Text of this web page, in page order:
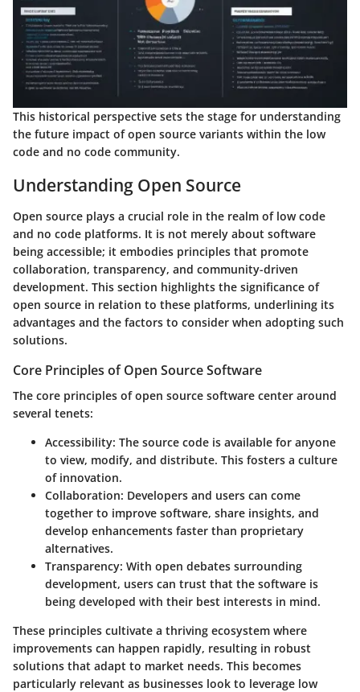
This historical perspective sets the stage for understanding
the future impact of open source variants within the low
code and no code community.
Understanding Open Source
Open source plays a crucial role in the realm of low code
and no code platforms. It is not merely about software
being accessible; it embodies principles that promote
collaboration, transparency, and community-driven
development. This section highlights the significance of
open source in relation to these platforms, underlining its
advantages and the factors to consider when adopting such
solutions.
Core Principles of Open Source Software
The core principles of open source software center around
several tenets:
Accessibility: The source code is available for anyone
to view, modify, and distribute. This fosters a culture
of innovation.
Collaboration: Developers and users can come
together to improve software, share insights, and
develop enhancements faster than proprietary
alternatives.
Transparency: With open debates surrounding
development, users can trust that the software is
being developed with their best interests in mind.
These principles cultivate a thriving ecosystem where
improvements can happen rapidly, resulting in robust
solutions that adapt to market needs. This becomes
particularly relevant as businesses look to leverage low